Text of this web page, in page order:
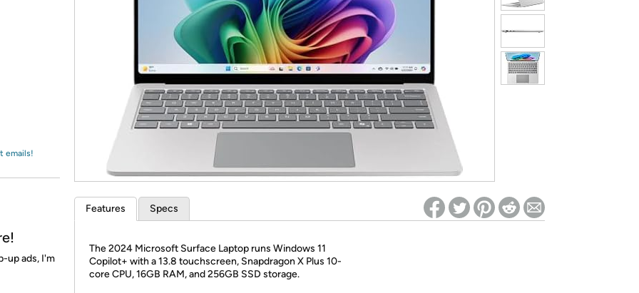
*Re-login required on Woot! for benefits to take effect
emails!
up ads, I'm
Features Specs
The 2024 Microsoft Surface Laptop runs Windows 11
Copilot+ with a 13.8 touchscreen, Snapdragon X Plus 10-
core CPU, 16GB RAM, and 256GB SSD storage.